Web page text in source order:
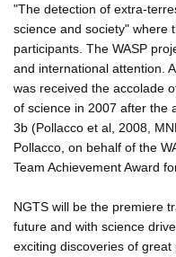
"The detection of extra-
science and society" where
participants. The WASP
and international attention.
was received the accolade
of science in 2007 after the
3b (Pollacco et al, 2008,
Pollacco, on behalf of the
Team Achievement Award
NGTS will be the premiere
future and with science
exciting discoveries of